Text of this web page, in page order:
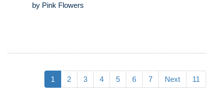
by Pink Flowers
1 2 3 4 5 6 7 Next 11